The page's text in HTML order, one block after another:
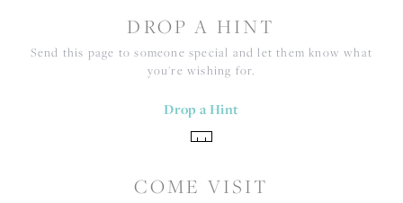
DROP A HINT
Send this page to someone special and let them know what
you're wishing for.
Drop a Hint
COME VISIT